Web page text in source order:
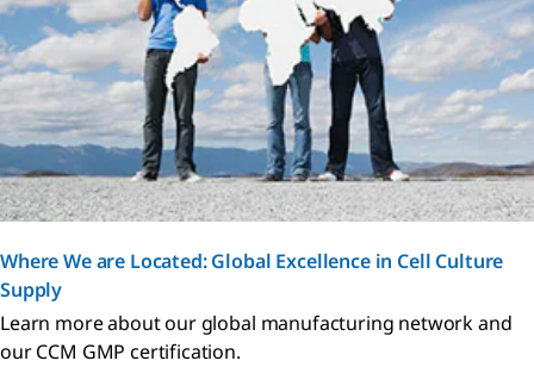
Where We are Located: Global Excellence in Cell Culture
Supply
Learn more about our global manufacturing network and
our CCM GMP certification.